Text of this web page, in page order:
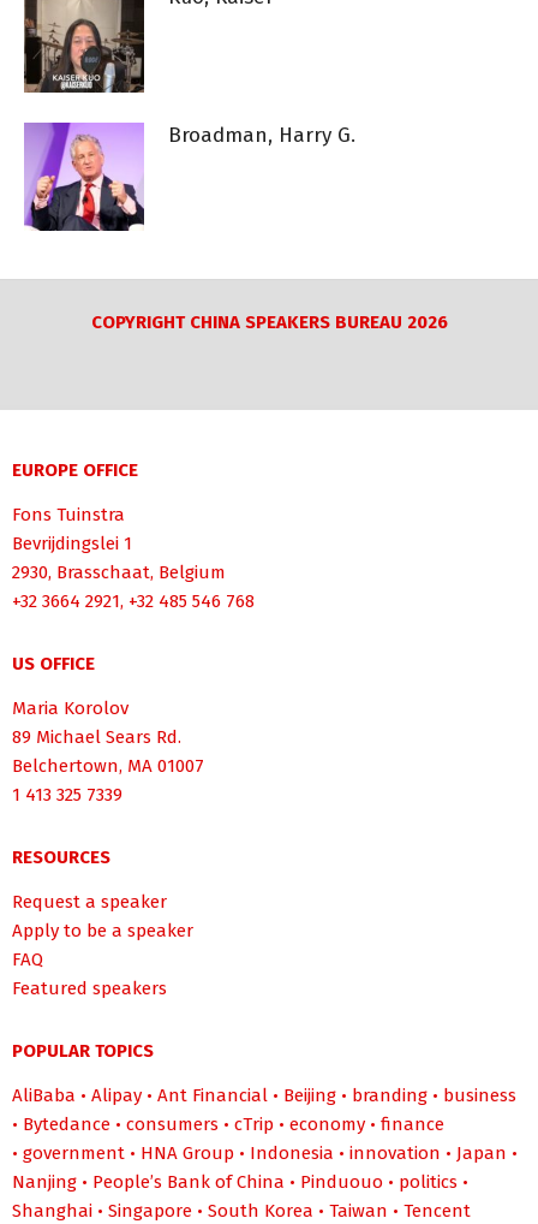
Broadman, Harry G.
COPYRIGHT CHINA SPEAKERS BUREAU 2026
EUROPE OFFICE
Fons Tuinstra
Bevrijdingslei 1
2930, Brasschaat, Belgium
+32 3664 2921, +32 485 546 768
US OFFICE
Maria Korolov
89 Michael Sears Rd.
Belchertown, MA 01007
1 413 325 7339
RESOURCES
Request a speaker
Apply to be a speaker
FAQ
Featured speakers
POPULAR TOPICS
AliBaba • Alipay • Ant Financial • Beijing • branding • business
• Bytedance • consumers • cTrip • economy • finance
• government • HNA Group • Indonesia • innovation • Japan •
Nanjing • People’s Bank of China • Pinduouo • politics •
Shanghai • Singapore • South Korea • Taiwan • Tencent